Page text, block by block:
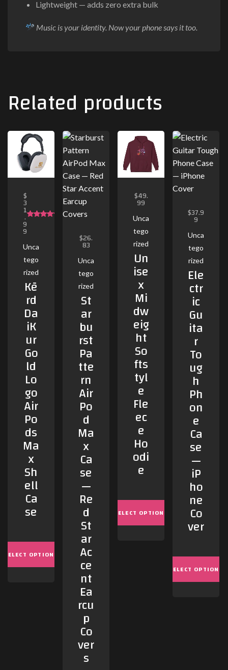
Lightweight — adds zero extra bulk
Music is your identity. Now your phone says it too.
Related products
Kē
rd
Da
iK
ur
Go
ld
Lo
go
Air
Po
ds
Ma
x
Sh
ell
Ca
se
Unca
tego
rized
$
3
1
.
9
9
SELECT OPTIONS
St
ar
bu
rst
Pa
tte
rn
Air
Po
d
Ma
x
Ca
se
—
Re
d
St
ar
Ac
ce
nt
Ea
rcu
p
Co
ver
s
Unca
tego
rized
$26.
83
Un
ise
x
Mi
dw
eig
ht
So
fts
tyl
e
Fle
ec
e
Ho
odi
e
Unca
tego
rized
$49.
99
SELECT OPTIONS
Ele
ctr
ic
Gu
ita
r
To
ug
h
Ph
on
e
Ca
se
—
iP
ho
ne
Co
ver
Unca
tego
rized
$37.9
9
SELECT OPTIONS